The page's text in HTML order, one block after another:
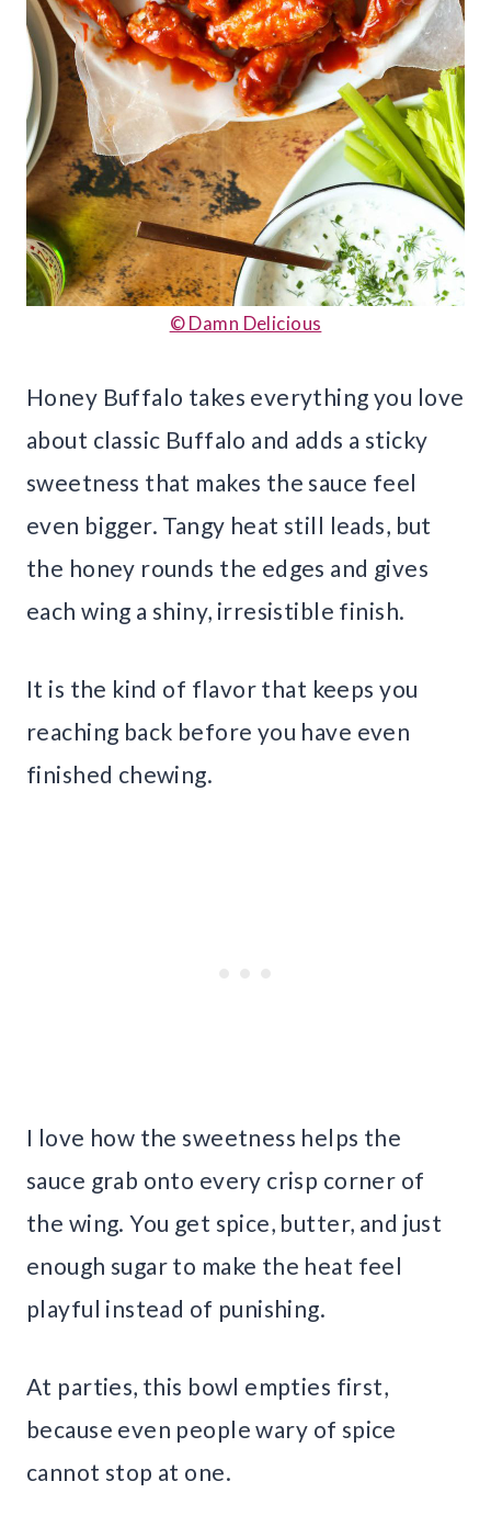
© Damn Delicious
Honey Buffalo takes everything you love
about classic Buffalo and adds a sticky
sweetness that makes the sauce feel
even bigger. Tangy heat still leads, but
the honey rounds the edges and gives
each wing a shiny, irresistible finish.
It is the kind of flavor that keeps you
reaching back before you have even
finished chewing.
I love how the sweetness helps the
sauce grab onto every crisp corner of
the wing. You get spice, butter, and just
enough sugar to make the heat feel
playful instead of punishing.
At parties, this bowl empties first,
because even people wary of spice
cannot stop at one.